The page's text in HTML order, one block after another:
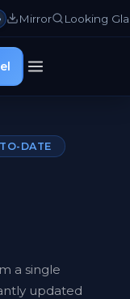
Mirror Looking
TO-DATE
a single
updated